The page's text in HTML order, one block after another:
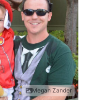
Megan Zander